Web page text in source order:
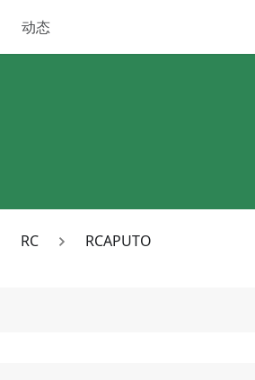
动态
RC RCAPUTO